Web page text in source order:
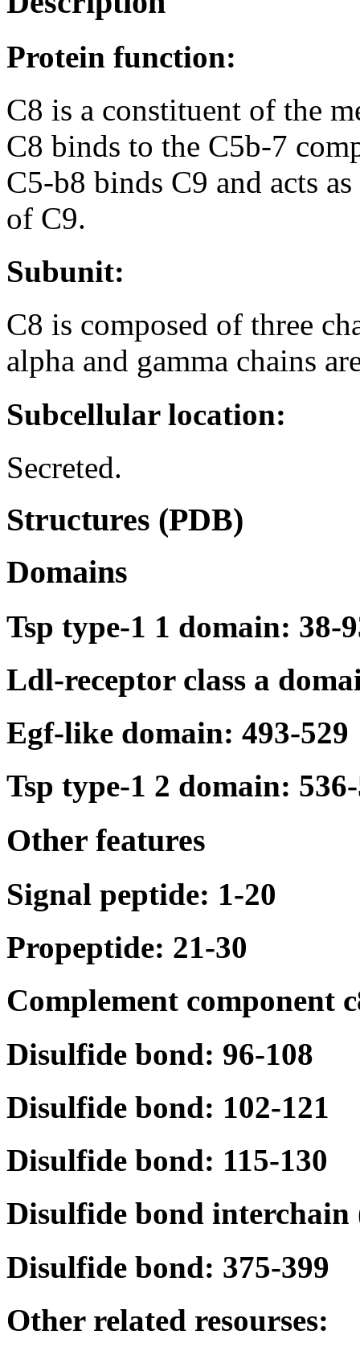
Protein function:
C8 is a constituent of the
C8 binds to the C5b-7
C5-b8 binds C9 and acts
of C9.
Subunit:
C8 is composed of three
alpha and gamma chains
Subcellular location:
Secreted.
Structures (PDB)
Domains
Tsp type-1 1 domain: 38-
Ldl-receptor class a
Egf-like domain: 493-529
Tsp type-1 2 domain:
Other features
Signal peptide: 1-20
Propeptide: 21-30
Complement component
Disulfide bond: 96-108
Disulfide bond: 102-121
Disulfide bond: 115-130
Disulfide bond interchain
Disulfide bond: 375-399
Other related resourses: